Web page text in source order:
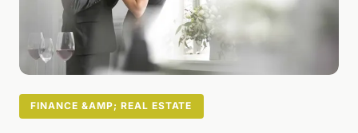
FINANCE &AMP; REAL ESTATE